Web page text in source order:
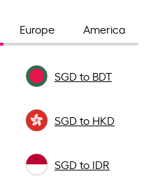
Europe America
SGD to BDT
SGD to HKD
SGD to IDR